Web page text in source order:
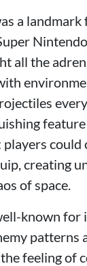
a landmark
all the
could
creating
of space.
known for
patterns
feeling of